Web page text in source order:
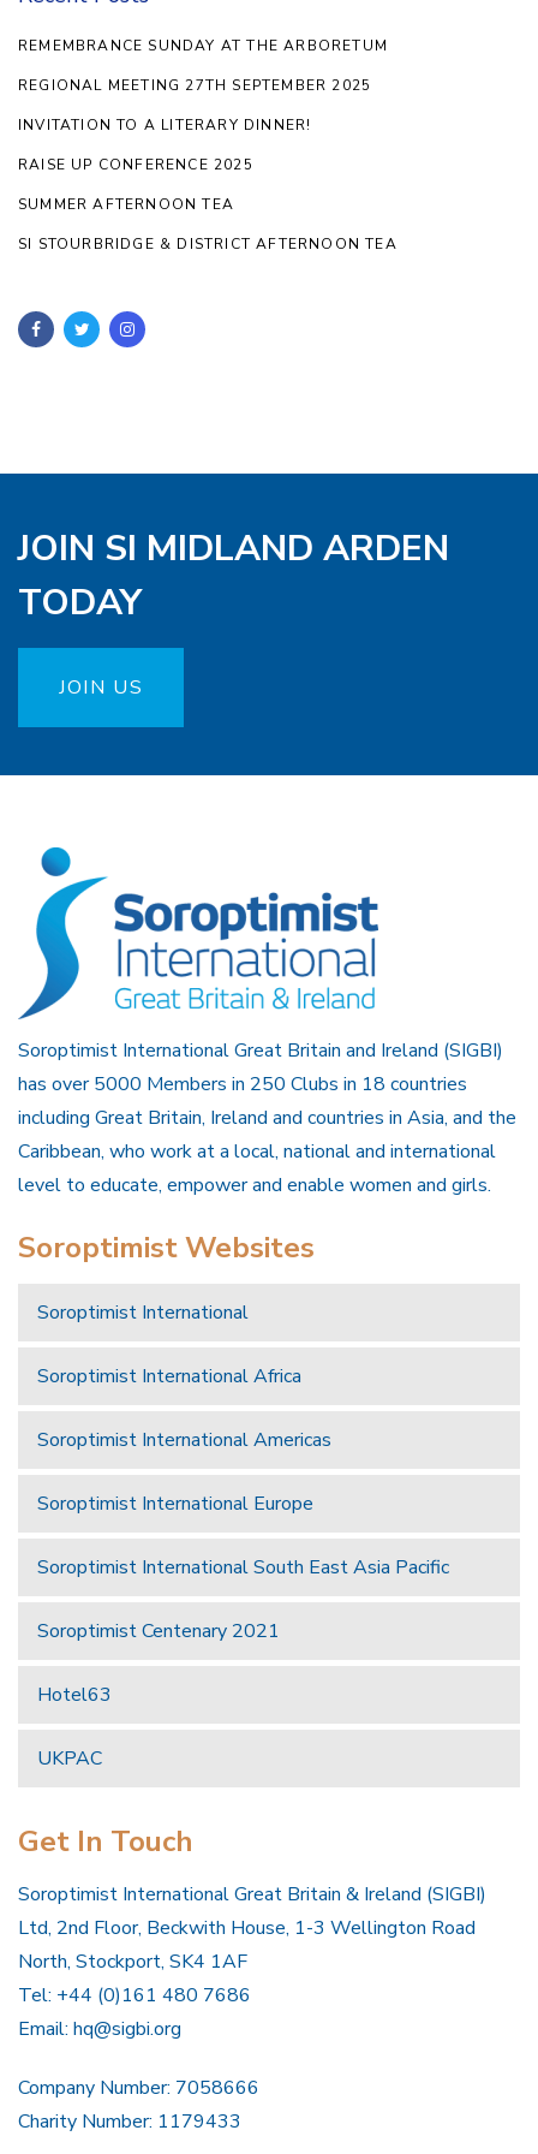
REMEMBRANCE SUNDAY AT THE ARBORETUM
REGIONAL MEETING 27TH SEPTEMBER 2025
INVITATION TO A LITERARY DINNER!
RAISE UP CONFERENCE 2025
SUMMER AFTERNOON TEA
SI STOURBRIDGE & DISTRICT AFTERNOON TEA
JOIN SI MIDLAND ARDEN
TODAY
JOIN US
Soroptimist International Great Britain and Ireland (SIGBI)
has over 5000 Members in 250 Clubs in 18 countries
including Great Britain, Ireland and countries in Asia, and the
Caribbean, who work at a local, national and international
level to educate, empower and enable women and girls.
Soroptimist Websites
Soroptimist International
Soroptimist International Africa
Soroptimist International Americas
Soroptimist International Europe
Soroptimist International South East Asia Pacific
Soroptimist Centenary 2021
Hotel63
UKPAC
Get In Touch
Soroptimist International Great Britain & Ireland (SIGBI)
Ltd, 2nd Floor, Beckwith House, 1-3 Wellington Road
North, Stockport, SK4 1AF
Tel: +44 (0)161 480 7686
Email: hq@sigbi.org
Company Number: 7058666
Charity Number: 1179433